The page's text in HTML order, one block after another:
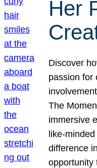
Her
Discover
passion for
The
immersive
like-
difference
opportunity